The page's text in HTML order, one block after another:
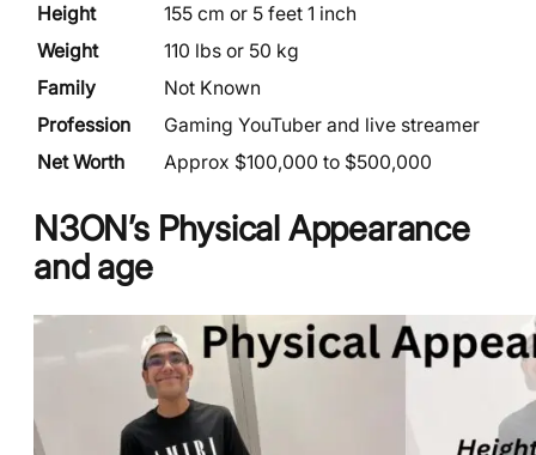
Height
155 cm or 5 feet 1 inch
Weight
110 lbs or 50 kg
Family
Not Known
Profession
Gaming YouTuber and live streamer
Net Worth
Approx $100,000 to $500,000
N3ON’s Physical Appearance
and age